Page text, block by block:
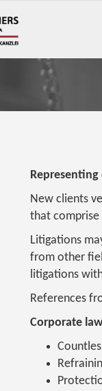
New clients
that comprise
Litigations
from other
litigations
References
Corporate